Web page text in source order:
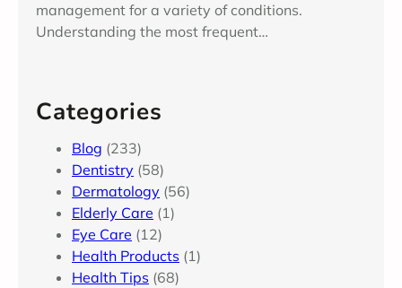
management for a variety of conditions.
Understanding the most frequent…
Categories
Blog (233)
Dentistry (58)
Dermatology (56)
Elderly Care (1)
Eye Care (12)
Health Products (1)
Health Tips (68)